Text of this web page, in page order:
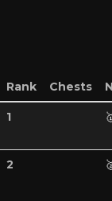
Rank Chests
1
2